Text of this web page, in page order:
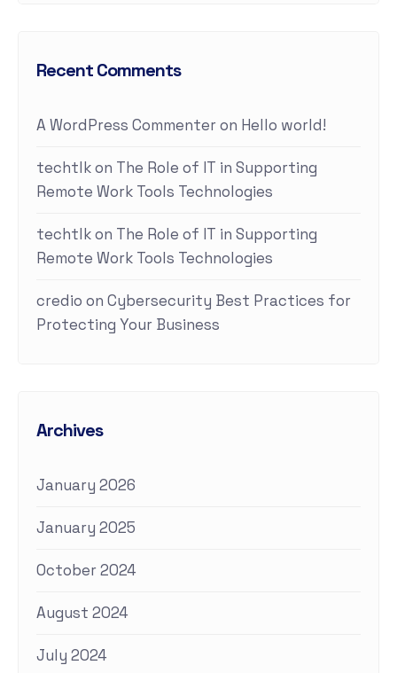
Recent Comments
A WordPress Commenteron Hello world!
techtlkon The Role of IT in Supporting
Remote Work Tools Technologies
techtlkon The Role of IT in Supporting
Remote Work Tools Technologies
credio on Cybersecurity Best Practices for
Protecting Your Business
Archives
January 2026
January 2025
October 2024
August 2024
July 2024